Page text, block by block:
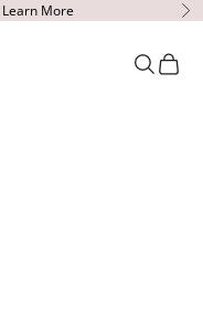
Learn More
OpenOpen